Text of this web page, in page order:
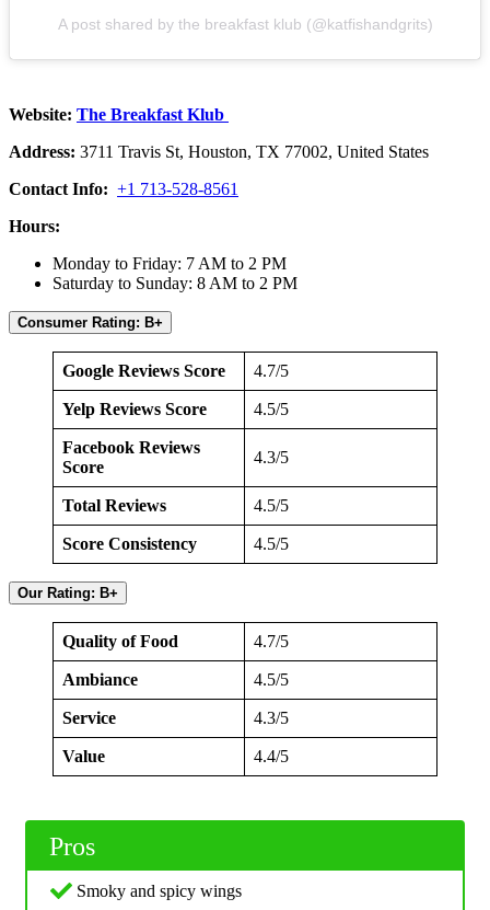
A post shared by the breakfast klub (@katfishandgrits)
Website: The Breakfast Klub
Address: 3711 Travis St, Houston, TX 77002, United States
Contact Info: +1 713-528-8561
Hours:
Monday to Friday: 7 AM to 2 PM
Saturday to Sunday: 8 AM to 2 PM
Consumer Rating: B+
Google Reviews Score 4.7/5
Yelp Reviews Score 4.5/5
Facebook Reviews
Score
4.3/5
Total Reviews 4.5/5
Score Consistency 4.5/5
Our Rating: B+
Quality of Food 4.7/5
Ambiance 4.5/5
Service 4.3/5
Value 4.4/5
Pros
Smoky and spicy wings